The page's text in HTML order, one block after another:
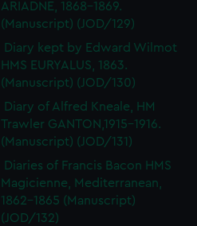
ARIADNE, 1868-1869.
(Manuscript) (JOD/129)
Diary kept by Edward Wilmot
HMS EURYALUS, 1863.
(Manuscript) (JOD/130)
Diary of Alfred Kneale, HM
Trawler GANTON,1915-1916.
(Manuscript) (JOD/131)
Diaries of Francis Bacon HMS
Magicienne, Mediterranean,
1862-1865 (Manuscript)
(JOD/132)